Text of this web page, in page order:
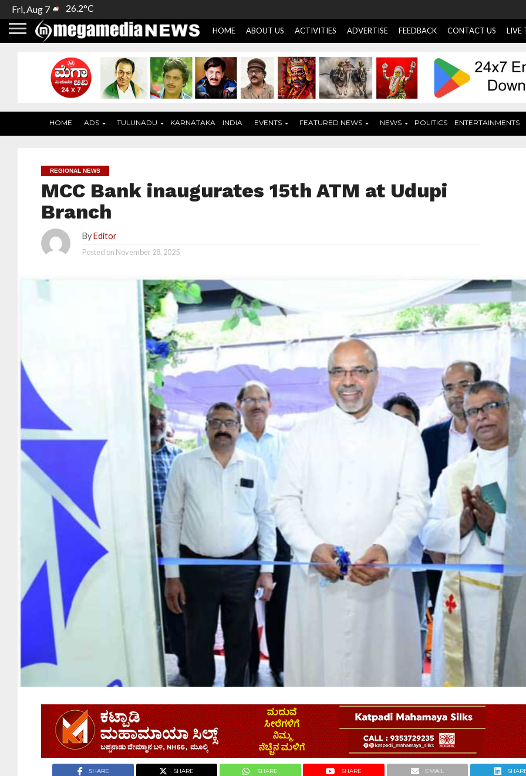
Fri, Aug 7 26.2°C
HOME ABOUT US ACTIVITIES ADVERTISE FEEDBACK CONTACT US LIVE
HOME ADS TULUNADU KARNATAKA INDIA EVENTS FEATURED NEWS NEWS POLITICS ENTERTAINMENTS
REGIONAL NEWS
MCC Bank inaugurates 15th ATM at Udupi
Branch
By Editor
Posted on November 28, 2025
SHARE SHARE SHARE SHARE EMAIL